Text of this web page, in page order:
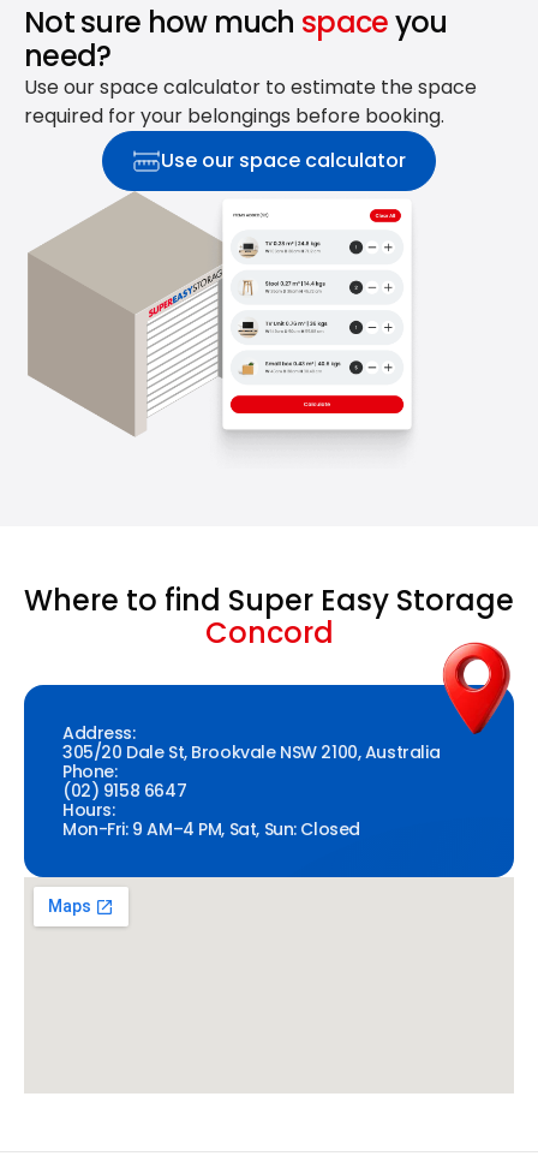
Not sure how much spaceyou
need?
Use our space calculator to estimate the space
required for your belongings before booking.
Use our space calculator
Where to find Super Easy Storage
Concord
Address:
305/20 Dale St, Brookvale NSW 2100, Australia
Phone:
(02) 9158 6647
Hours:
Mon-Fri: 9 AM–4 PM, Sat, Sun: Closed